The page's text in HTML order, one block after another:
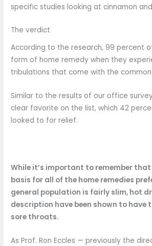
specific studies looking at cinnamon
The verdict
According to the research, 99 percent
form of home remedy when they
tribulations that come with the
Similar to the results of our office
clear favorite on the list, which 42
looked to for relief.
While it’s important to remember
basis for all of the home remedies
general population is fairly slim, hot
description have been shown to have
sore throats.
As Prof. Ron Eccles — previously the